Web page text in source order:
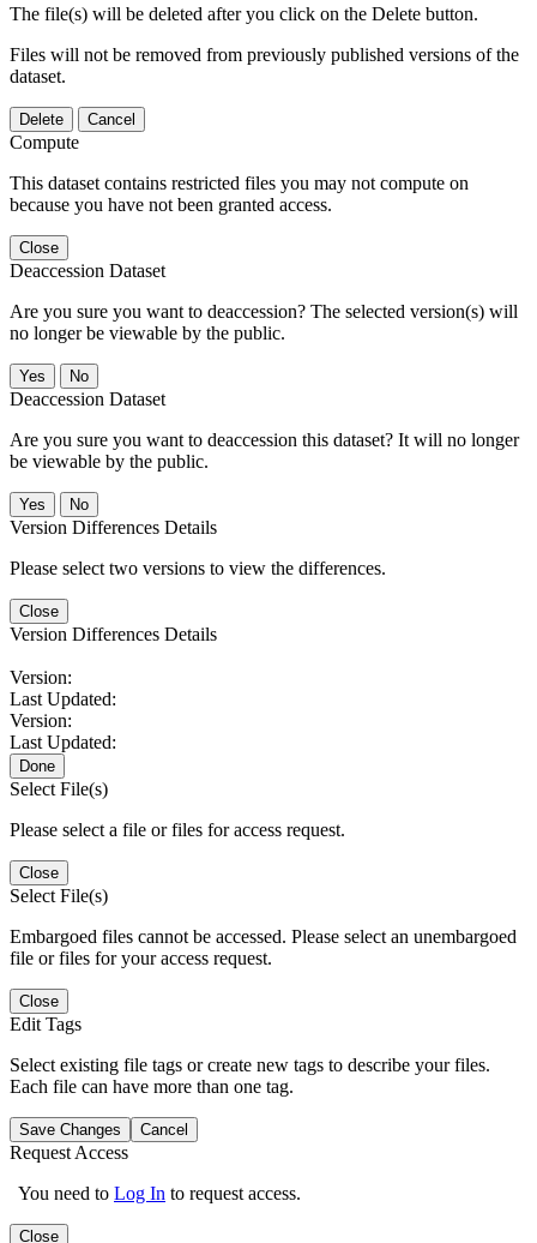
The file(s) will be deleted after you click on the Delete button.
Files will not be removed from previously published versions of the
dataset.
Delete Cancel
Compute
This dataset contains restricted files you may not compute on
because you have not been granted access.
Close
Deaccession Dataset
Are you sure you want to deaccession? The selected version(s) will
no longer be viewable by the public.
No
Deaccession Dataset
Are you sure you want to deaccession this dataset? It will no longer
be viewable by the public.
No
Version Differences Details
Please select two versions to view the differences.
Close
Version Differences Details
Version:
Last Updated:
Version:
Last Updated:
Done
Select File(s)
Please select a file or files for access request.
Close
Select File(s)
Embargoed files cannot be accessed. Please select an unembargoed
file or files for your access request.
Close
Edit Tags
Select existing file tags or create new tags to describe your files.
Each file can have more than one tag.
Save Changes Cancel
Request Access
You need to Log In to request access.
Close